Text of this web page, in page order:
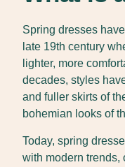
Spring dresses
late 19th century
lighter, more
decades, styles
and fuller skirts of
bohemian looks of
Today, spring
with modern trends,